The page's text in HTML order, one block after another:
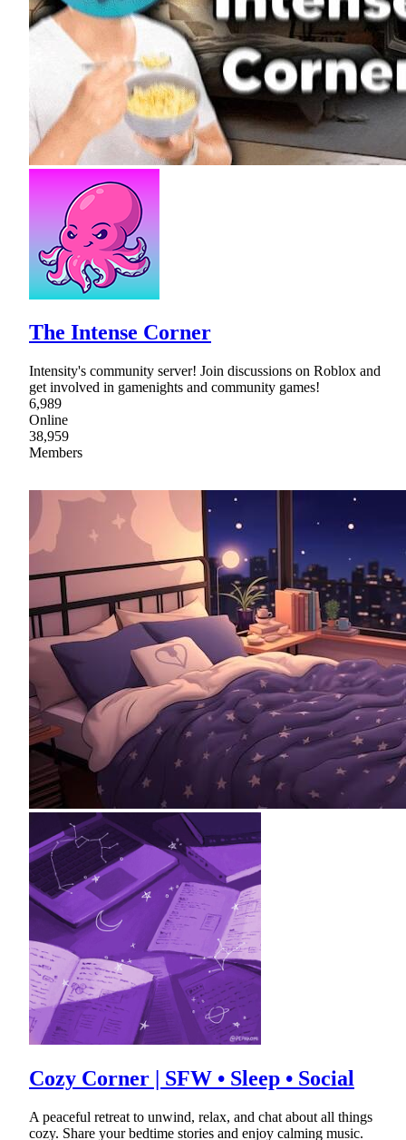
The Intense Corner
Intensity's community server! Join discussions on Roblox and
get involved in gamenights and community games!
6,989
Online
38,959
Members
Cozy Corner | SFW • Sleep • Social
A peaceful retreat to unwind, relax, and chat about all things
cozy. Share your bedtime stories and enjoy calming music.